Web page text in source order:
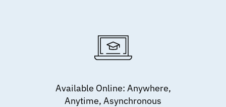
Available Online: Anywhere,
Anytime, Asynchronous